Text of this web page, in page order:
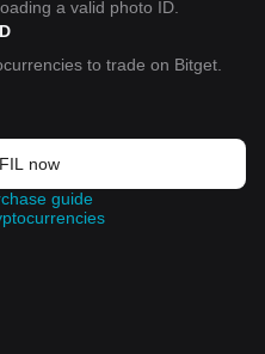
a valid photo ID.
to trade on Bitget.
now
guide